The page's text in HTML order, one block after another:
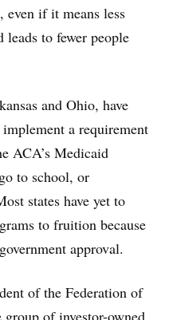
even if it means less
to fewer people
and Ohio, have
a requirement
ACA’s Medicaid
to school, or
states have yet to
to fruition because
approval.
of the Federation of